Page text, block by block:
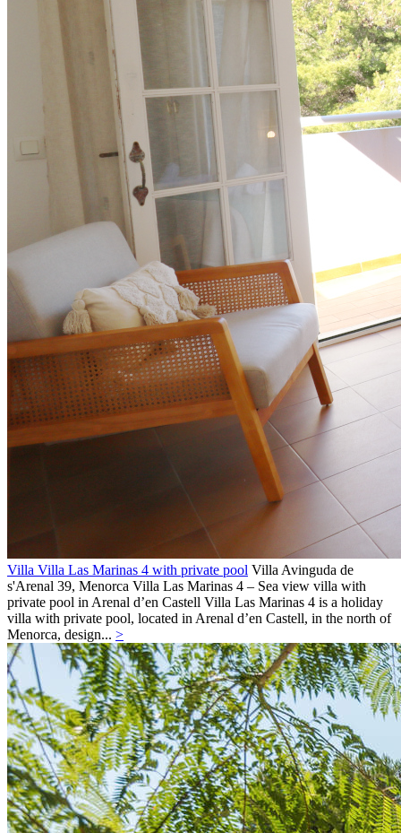
Villa Villa Las Marinas 4 with private pool Villa Avinguda de
s'Arenal 39, Menorca Villa Las Marinas 4 – Sea view villa with
private pool in Arenal d’en Castell Villa Las Marinas 4 is a holiday
villa with private pool, located in Arenal d’en Castell, in the north of
Menorca, design... >